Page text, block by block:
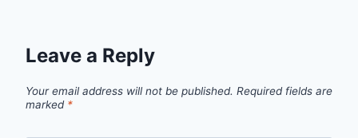
Leave a Reply
Your email address will not be published. Required fields are
marked *